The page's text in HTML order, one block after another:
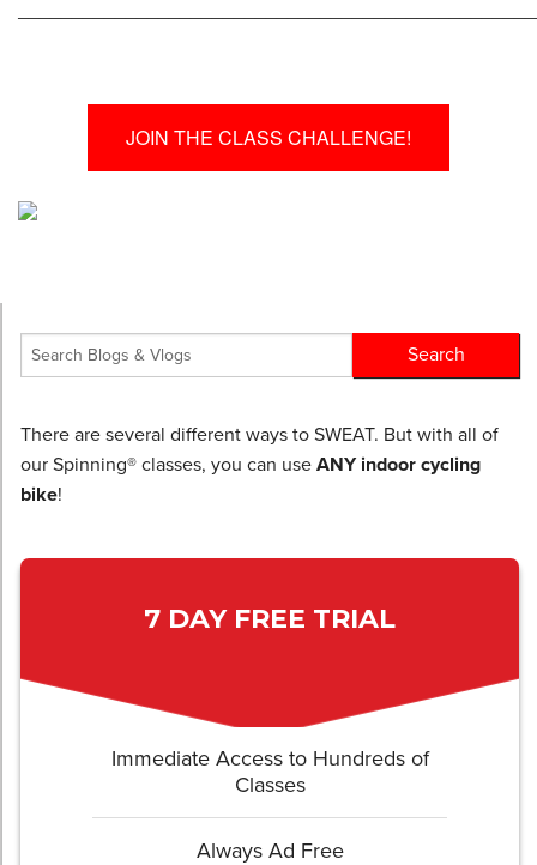
JOIN THE CLASS CHALLENGE!
There are several different ways to SWEAT. But with all of
our Spinning® classes, you can use ANY indoor cycling
bike!
7 DAY FREE TRIAL
Immediate Access to Hundreds of
Classes
Always Ad Free